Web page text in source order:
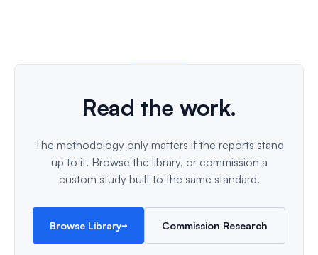
Read the work.
The methodology only matters if the reports stand
up to it. Browse the library, or commission a
custom study built to the same standard.
Browse Library→ Commission Research